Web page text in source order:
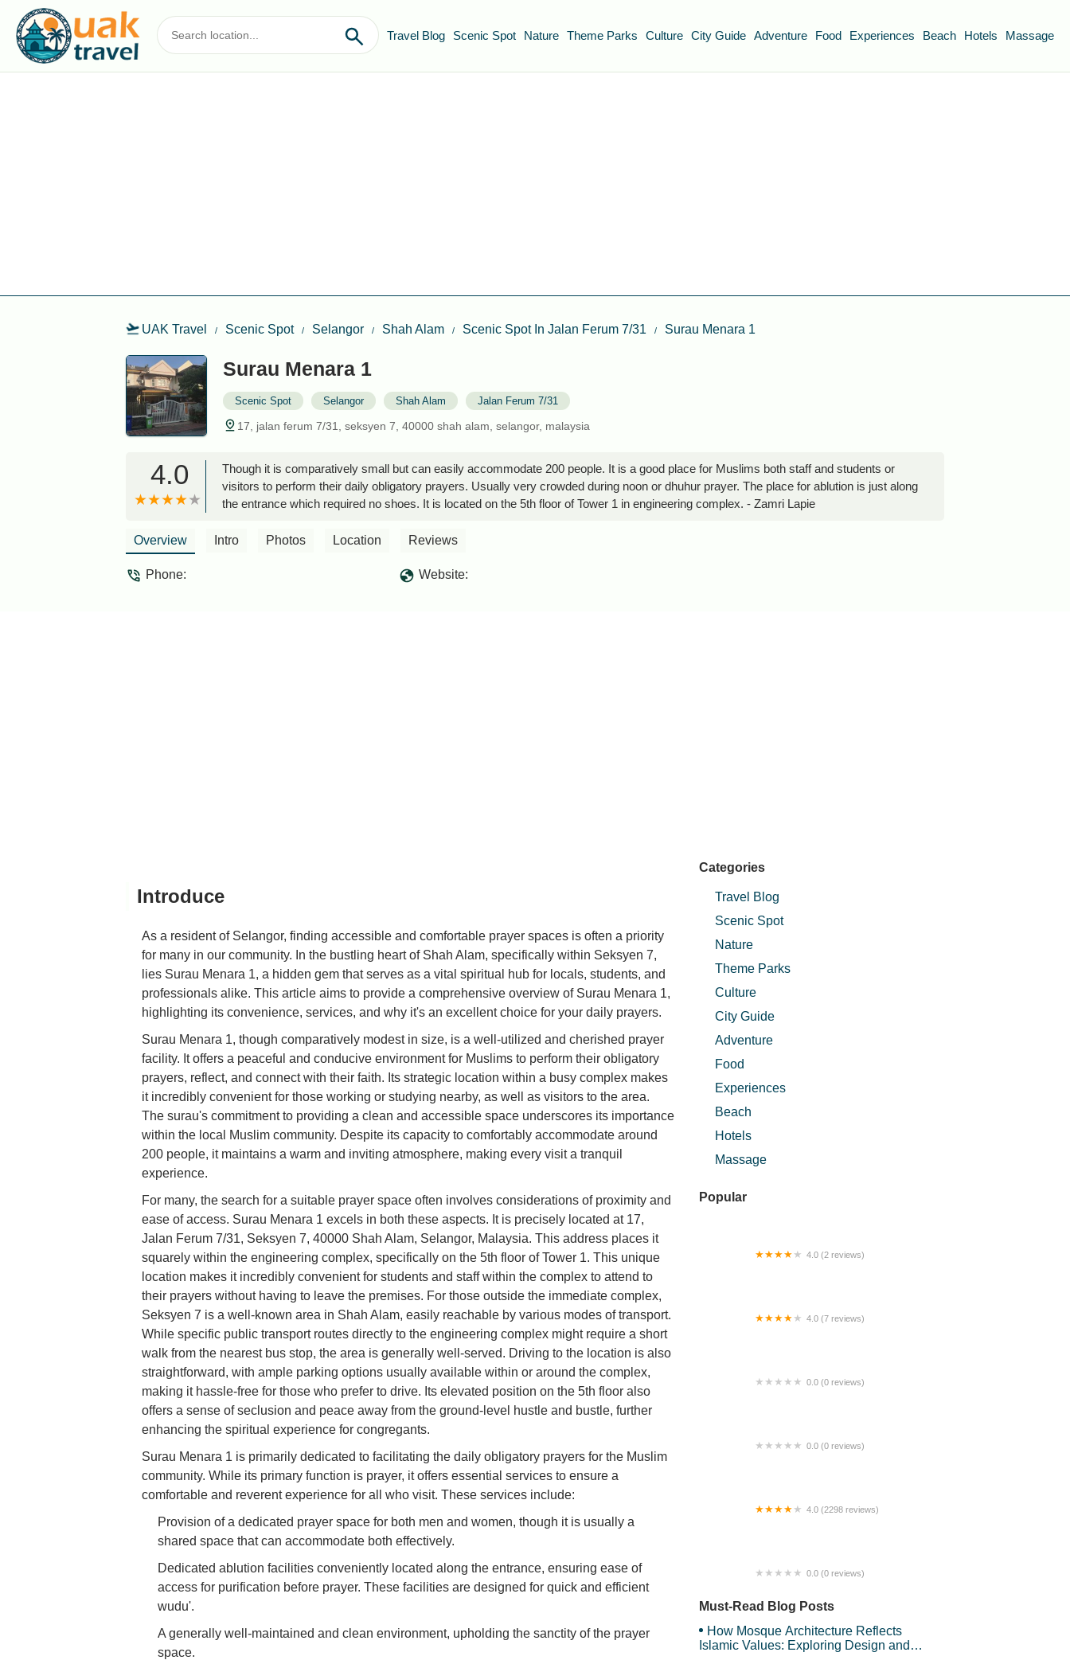
Travel Blog Scenic Spot Nature Theme Parks Culture City Guide Adventure Food Experiences Beach Hotels Massage
UAK Travel Scenic Spot Selangor Shah Alam Scenic Spot In Jalan Ferum 7/31 Surau Menara 1
Surau Menara 1
Scenic Spot Selangor Shah Alam Jalan Ferum 7/31
17, jalan ferum 7/31, seksyen 7, 40000 shah alam, selangor, malaysia
4.0
Though it is comparatively small but can easily accommodate 200 people. It is a good place for Muslims both staff and students or
visitors to perform their daily obligatory prayers. Usually very crowded during noon or dhuhur prayer. The place for ablution is just along
the entrance which required no shoes. It is located on the 5th floor of Tower 1 in engineering complex. - Zamri Lapie
Overview Intro Photos Location Reviews
Phone: Website:
Introduce
As a resident of Selangor, finding accessible and comfortable prayer spaces is often a priority
for many in our community. In the bustling heart of Shah Alam, specifically within Seksyen 7,
lies Surau Menara 1, a hidden gem that serves as a vital spiritual hub for locals, students, and
professionals alike. This article aims to provide a comprehensive overview of Surau Menara 1,
highlighting its convenience, services, and why it's an excellent choice for your daily prayers.
Surau Menara 1, though comparatively modest in size, is a well-utilized and cherished prayer
facility. It offers a peaceful and conducive environment for Muslims to perform their obligatory
prayers, reflect, and connect with their faith. Its strategic location within a busy complex makes
it incredibly convenient for those working or studying nearby, as well as visitors to the area.
The surau's commitment to providing a clean and accessible space underscores its importance
within the local Muslim community. Despite its capacity to comfortably accommodate around
200 people, it maintains a warm and inviting atmosphere, making every visit a tranquil
experience.
For many, the search for a suitable prayer space often involves considerations of proximity and
ease of access. Surau Menara 1 excels in both these aspects. It is precisely located at 17,
Jalan Ferum 7/31, Seksyen 7, 40000 Shah Alam, Selangor, Malaysia. This address places it
squarely within the engineering complex, specifically on the 5th floor of Tower 1. This unique
location makes it incredibly convenient for students and staff within the complex to attend to
their prayers without having to leave the premises. For those outside the immediate complex,
Seksyen 7 is a well-known area in Shah Alam, easily reachable by various modes of transport.
While specific public transport routes directly to the engineering complex might require a short
walk from the nearest bus stop, the area is generally well-served. Driving to the location is also
straightforward, with ample parking options usually available within or around the complex,
making it hassle-free for those who prefer to drive. Its elevated position on the 5th floor also
offers a sense of seclusion and peace away from the ground-level hustle and bustle, further
enhancing the spiritual experience for congregants.
Surau Menara 1 is primarily dedicated to facilitating the daily obligatory prayers for the Muslim
community. While its primary function is prayer, it offers essential services to ensure a
comfortable and reverent experience for all who visit. These services include:
Provision of a dedicated prayer space for both men and women, though it is usually a
shared space that can accommodate both effectively.
Dedicated ablution facilities conveniently located along the entrance, ensuring ease of
access for purification before prayer. These facilities are designed for quick and efficient
wudu'.
A generally well-maintained and clean environment, upholding the sanctity of the prayer
space.
Categories
Travel Blog
Scenic Spot
Nature
Theme Parks
Culture
City Guide
Adventure
Food
Experiences
Beach
Hotels
Massage
Popular
4.0 (2 reviews)
4.0 (7 reviews)
0.0 (0 reviews)
0.0 (0 reviews)
4.0 (2298 reviews)
0.0 (0 reviews)
Must-Read Blog Posts
How Mosque Architecture Reflects
Islamic Values: Exploring Design and